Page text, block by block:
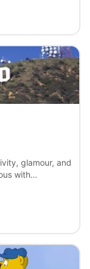
vehicles
what true
and 289s
Cobra
Shelby brand-
Mustang into
and ensured
car
to this very
that push the
View
glamour, and
with
and brand
celebrate, and
leading symbol
a living brand